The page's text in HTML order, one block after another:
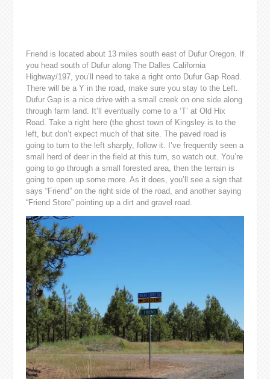
Friend is located about 13 miles south east of Dufur Oregon. If
you head south of Dufur along The Dalles California
Highway/197, you’ll need to take a right onto Dufur Gap Road.
There will be a Y in the road, make sure you stay to the Left.
Dufur Gap is a nice drive with a small creek on one side along
through farm land. It’ll eventually come to a ‘T’ at Old Hix
Road. Take a right here (the ghost town of Kingsley is to the
left, but don’t expect much of that site. The paved road is
going to turn to the left sharply, follow it. I’ve frequently seen a
small herd of deer in the field at this turn, so watch out. You’re
going to go through a small forested area, then the terrain is
going to open up some more. As it does, you’ll see a sign that
says “Friend” on the right side of the road, and another saying
“Friend Store” pointing up a dirt and gravel road.